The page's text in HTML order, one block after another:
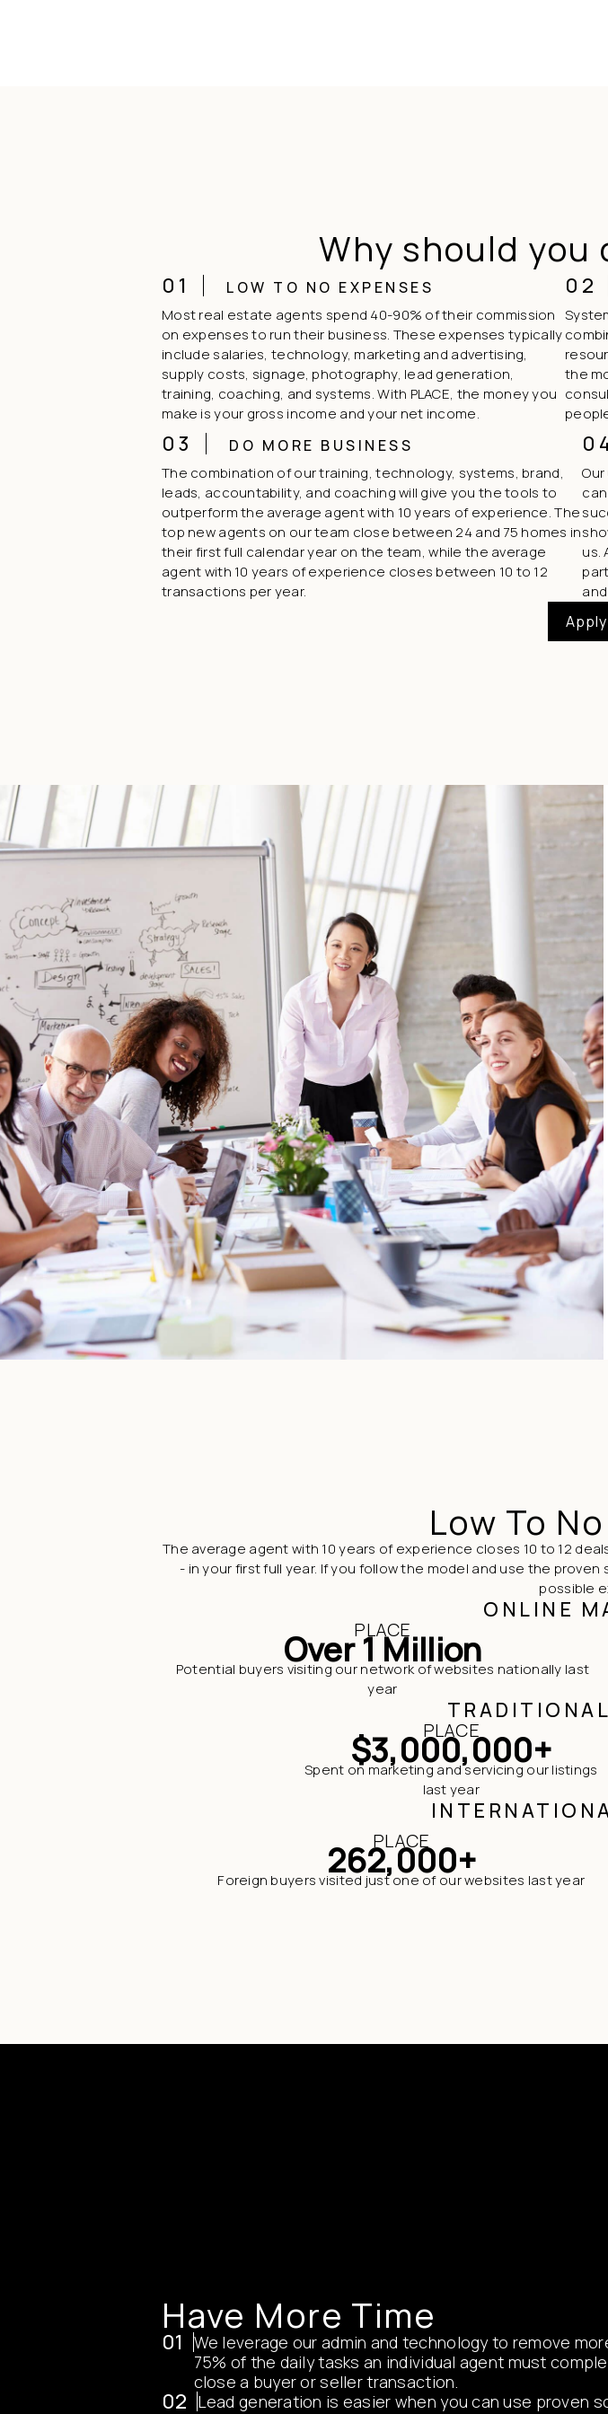
Why should you
01 LOW TO NO EXPENSES
Most real estate agents spend 40-90% of their commission
on expenses to run their business. These expenses typically
include salaries, technology, marketing and advertising,
supply costs, signage, photography, lead generation,
training, coaching, and systems. With PLACE, the money you
make is your gross income and your net income.
02
the
03 DO MORE BUSINESS
The combination of our training, technology, systems, brand,
leads, accountability, and coaching will give you the tools to
outperform the average agent with 10 years of experience. The
top new agents on our team close between 24 and 75 homes in
their first full calendar year on the team, while the average
agent with 10 years of experience closes between 10 to 12
transactions per year.
us.
Low To
The average agent with 10 years of experience closes 10 to 12
- in your first full year. If you follow the model and use the
possible
ONLINE
PLACE
Over 1 Million
Potential buyers visiting our network of websites nationally last
year
PLACE
$3,000,000+
Spent on marketing and servicing our listings
last year
PLACE
262,000+
Foreign buyers visited just one of our websites last year
Have More Time
01
We leverage our admin and technology to remove
75% of the daily tasks an individual agent must
close a buyer or seller transaction.
02 Lead generation is easier when you can use proven